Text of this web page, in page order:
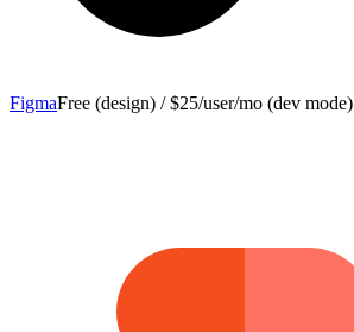
FigmaFree (design) / $25/user/mo (dev mode)